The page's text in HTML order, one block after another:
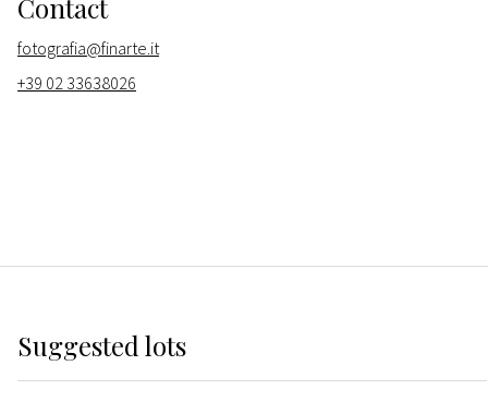
Contact
fotografia@finarte.it
+39 02 33638026
Suggested lots